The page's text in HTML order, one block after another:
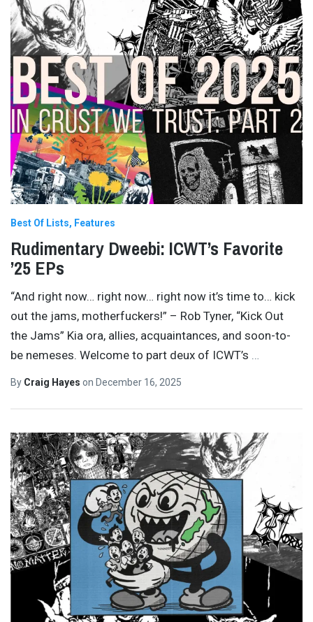
Best Of Lists Features
Rudimentary Dweebi: ICWT’s Favorite
’25 EPs
“And right now… right now… right now it’s time to… kick
out the jams, motherfuckers!” – Rob Tyner, “Kick Out
the Jams” Kia ora, allies, acquaintances, and soon-to-
be nemeses. Welcome to part deux of ICWT’s …
By Craig Hayes on December 16, 2025